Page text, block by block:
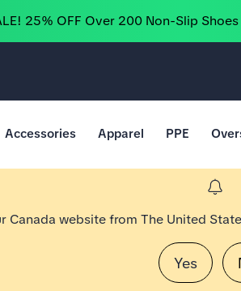
25% OFF Over 200 Non-Slip
Accessories Apparel PPE
Canada website from The United
Yes